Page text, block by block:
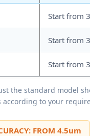
Start from
Start from
Start from
the standard model
according to your
FROM 4.5um